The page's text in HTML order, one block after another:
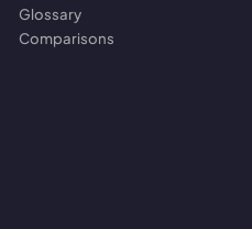
Glossary
Comparisons